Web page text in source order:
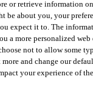
Contact Us
/ 1652 / 1653 -
or retrieve information
about you, your
expect it to. The
more personalized web
not to allow some
and change our
your experience of